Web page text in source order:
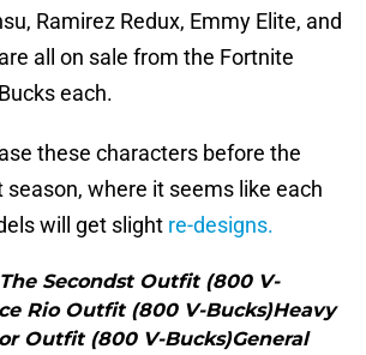
Ramirez Redux, Emmy Elite, and
all on sale from the Fortnite
each.
these characters before the
where it seems like each
will get slight re-designs.
Secondst Outfit (800 V-
Rio Outfit (800 V-Bucks)Heavy
Outfit (800 V-Bucks)General